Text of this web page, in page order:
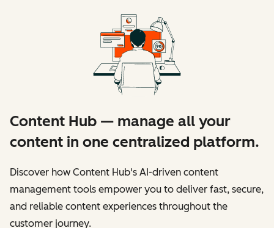
Content Hub — manage all your
content in one centralized platform.
Discover how Content Hub's AI-driven content
management tools empower you to deliver fast, secure,
and reliable content experiences throughout the
customer journey.